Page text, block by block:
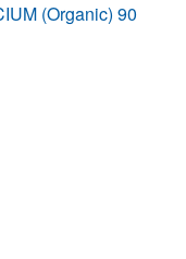
(Organic) 90